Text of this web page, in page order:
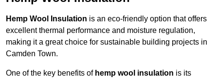
Hemp Wool Insulation is an eco-friendly option that offers
excellent thermal performance and moisture regulation,
making it a great choice for sustainable building projects in
Camden Town.
One of the key benefits of hemp wool insulation is its